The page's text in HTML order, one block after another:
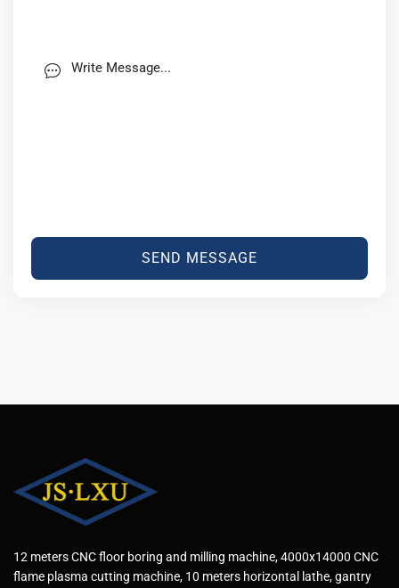
SEND MESSAGE
12 meters CNC floor boring and milling machine, 4000x14000 CNC
flame plasma cutting machine, 10 meters horizontal lathe, gantry